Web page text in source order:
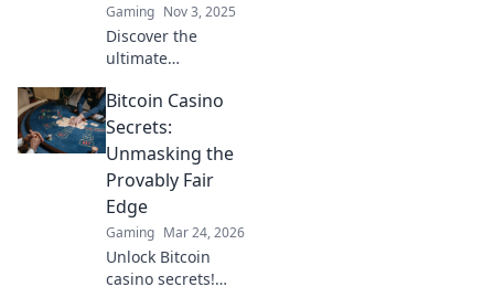
Gaming Nov 3, 2025
Discover the
ultimate
Tapping vs
Spraying in CS2!
Unlock your
potential and
become a
sharpshooter with
our expert tips!
Bitcoin Casino
Secrets:
Unmasking the
Provably Fair
Edge
Gaming Mar 24, 2026
Unlock Bitcoin
casino secrets!